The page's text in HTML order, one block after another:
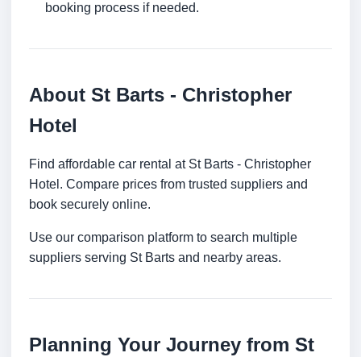
booking process if needed.
About St Barts - Christopher
Hotel
Find affordable car rental at St Barts - Christopher
Hotel. Compare prices from trusted suppliers and
book securely online.
Use our comparison platform to search multiple
suppliers serving St Barts and nearby areas.
Planning Your Journey from St